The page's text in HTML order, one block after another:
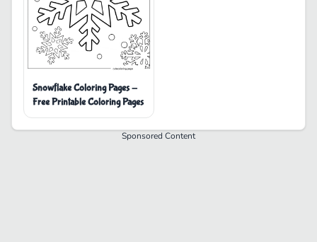
Snowflake Coloring Pages -
Free Printable Coloring Pages
Sponsored Content